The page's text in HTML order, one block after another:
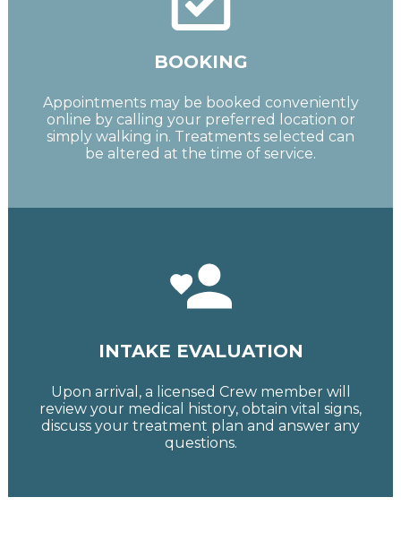
BOOKING
Appointments may be booked conveniently
online by calling your preferred location or
simply walking in. Treatments selected can
be altered at the time of service.
INTAKE EVALUATION
Upon arrival, a licensed Crew member will
review your medical history, obtain vital signs,
discuss your treatment plan and answer any
questions.